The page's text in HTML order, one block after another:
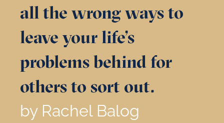
all the wrong ways to
leave your life’s
problems behind for
others to sort out.
by Rachel Balog